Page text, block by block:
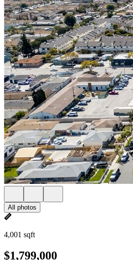
All photos
4,001 sqft
$1,799,000